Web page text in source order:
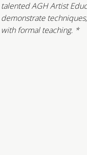
talented AGH Artist
demonstrate
with formal teaching. *